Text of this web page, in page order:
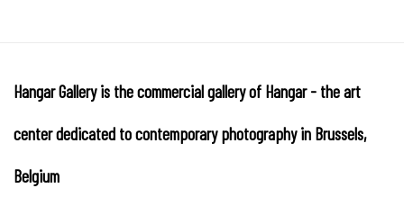
Hangar Gallery is the commercial gallery of Hangar - the art
center dedicated to contemporary photography in Brussels,
Belgium